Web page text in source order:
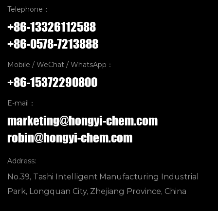
Telephone：
+86-13326112588
+86-0578-7213888
Mobile / WeChat / WhatsApp：
+86-15372290800
E-mail：
marketing@hongyi-chem.com
robin@hongyi-chem.com
Address:
No.39, Tashi Intelligent Manufacturing Industrial
Park, Longquan City, Zhejiang Province, China